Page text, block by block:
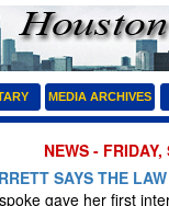
MEDIA ARCHIVES
NEWS -
SAYS THE
gave her first